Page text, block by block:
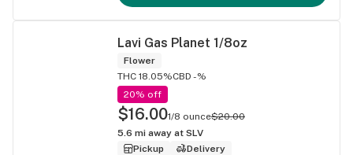
Lavi Gas Planet 1/8oz
Flower
THC 18.05%CBD -%
20% off
$16.001/8 ounce$20.00
5.6 mi away at SLV
Pickup
Delivery